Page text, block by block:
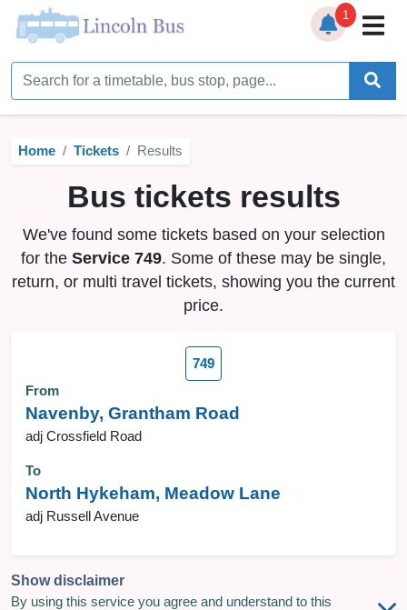
Home
Timetables
Bus Station
Live Bus Tracker
Help
Services ▼
1
Home Tickets Results
Bus tickets results
We've found some tickets based on your selection
for the Service 749. Some of these may be single,
return, or multi travel tickets, showing you the current
price.
749
From
Navenby, Grantham Road
adj Crossfield Road
To
North Hykeham, Meadow Lane
adj Russell Avenue
Show disclaimer
By using this service you agree and understand to this